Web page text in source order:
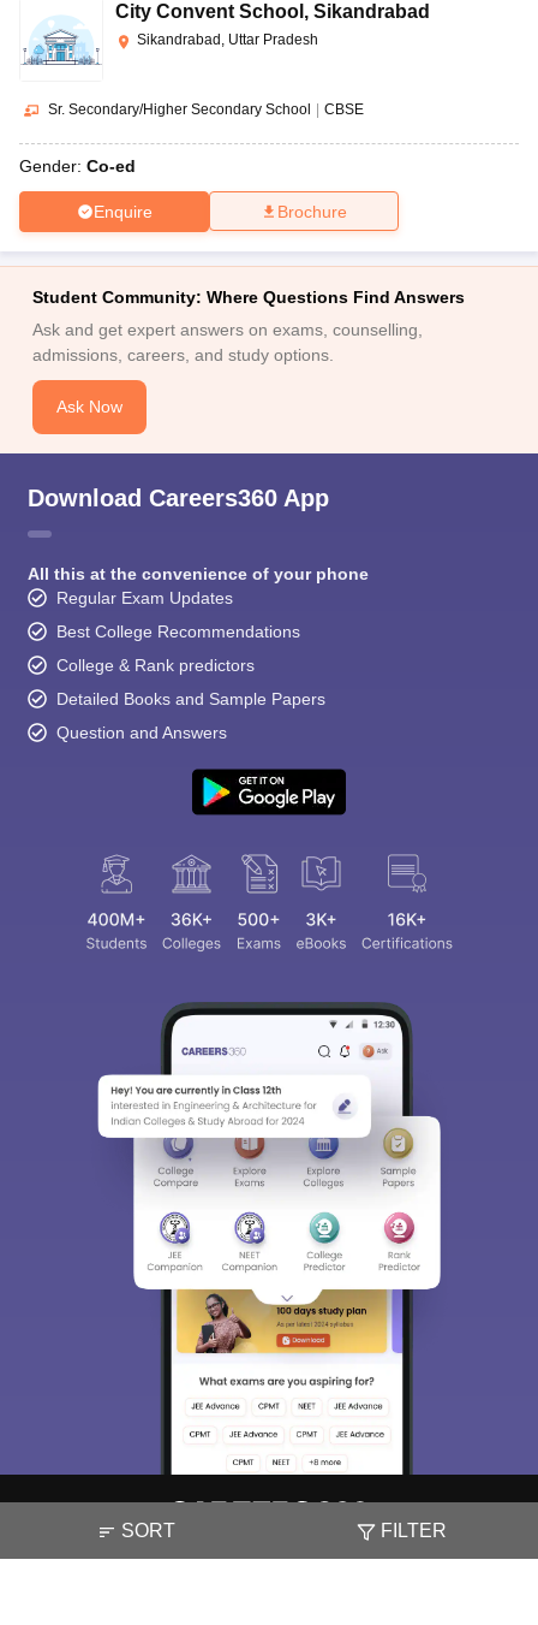
City Convent School , Sikandrabad
Sikandrabad, Uttar Pradesh
Sr. Secondary/Higher Secondary School CBSE
Gender: Co-ed
Enquire Brochure
SORT FILTER
Student Community: Where Questions Find Answers
Ask and get expert answers on exams, counselling,
admissions, careers, and study options.
Ask Now
Download Careers360 App
All this at the convenience of your phone
Regular Exam Updates
Best College Recommendations
College & Rank predictors
Detailed Books and Sample Papers
Question and Answers